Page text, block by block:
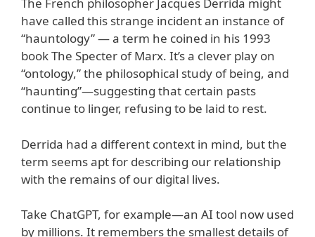
The French philosopher Jacques Derrida might
have called this strange incident an instance of
“hauntology” — a term he coined in his 1993
book The Specter of Marx. It’s a clever play on
“ontology,” the philosophical study of being, and
“haunting”—suggesting that certain pasts
continue to linger, refusing to be laid to rest.
Derrida had a different context in mind, but the
term seems apt for describing our relationship
with the remains of our digital lives.
Take ChatGPT, for example—an AI tool now used
by millions. It remembers the smallest details of